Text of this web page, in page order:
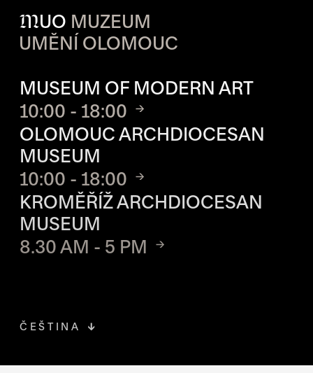
MUO MUZEUM
UMĚNÍ OLOMOUC
MUSEUM OF MODERN ART
10:00 - 18:00
OLOMOUC ARCHDIOCESAN
MUSEUM
10:00 - 18:00
KROMĚŘÍŽ ARCHDIOCESAN
MUSEUM
8.30 AM - 5 PM
ČEŠTINA